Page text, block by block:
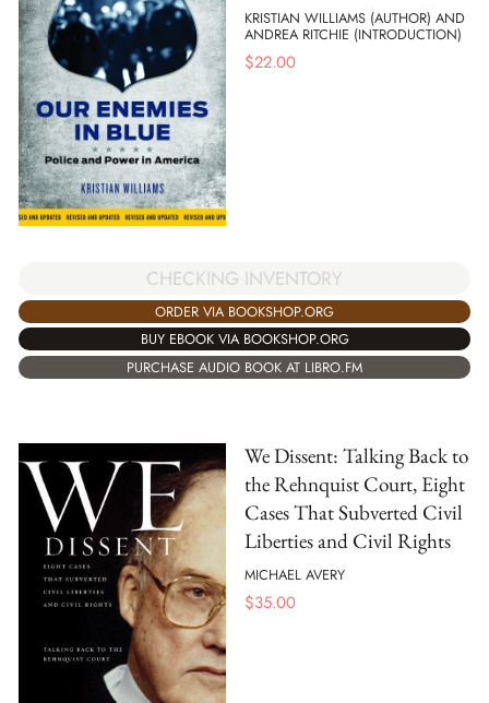
KRISTIAN WILLIAMS (AUTHOR) AND
ANDREA RITCHIE (INTRODUCTION)
$22.00
CHECKING INVENTORY
ORDER VIA BOOKSHOP.ORG
BUY EBOOK VIA BOOKSHOP.ORG
PURCHASE AUDIO BOOK AT LIBRO.FM
We Dissent: Talking Back to
the Rehnquist Court, Eight
Cases That Subverted Civil
Liberties and Civil Rights
MICHAEL AVERY
$35.00